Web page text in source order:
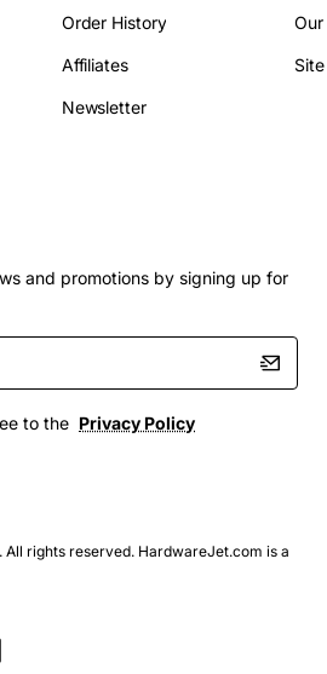
Order History
Affiliates
Newsletter
and promotions by signing up for
to the Privacy Policy
rights reserved. HardwareJet.com is a